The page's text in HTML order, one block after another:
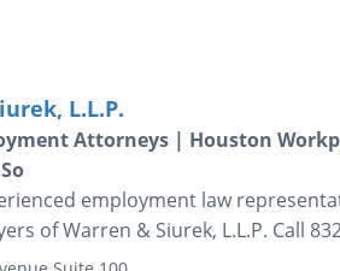
L.L.P.
Attorneys | Houston
employment law
of Warren & Siurek, L.L.P. Call